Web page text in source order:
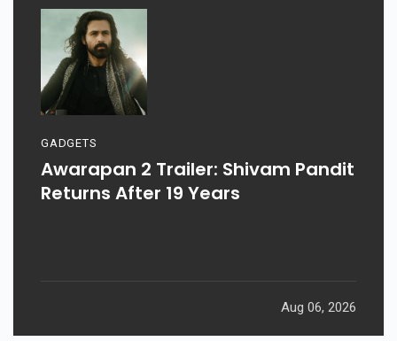
GADGETS
Awarapan 2 Trailer: Shivam Pandit
Returns After 19 Years
Aug 06, 2026